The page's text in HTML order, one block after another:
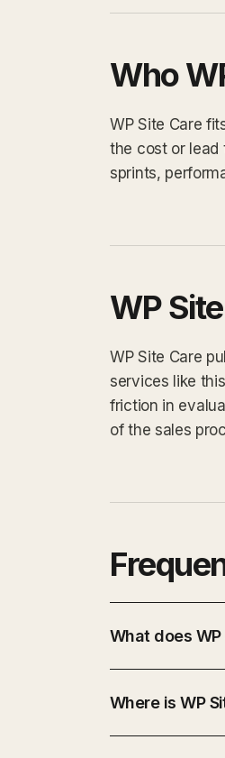
Who
WP Site Care
the cost or lead
sprints,
WP
WP Site Care
services like
friction in
of the sales
What does
Where is WP